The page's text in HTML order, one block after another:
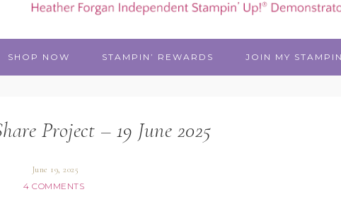
SHOP NOW STAMPIN’ REWARDS JOIN MY
Project – 19 June 2025
June 19, 2025
4 COMMENTS